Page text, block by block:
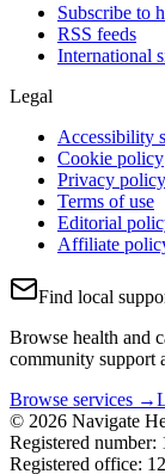
Subscribe to
RSS feeds
International
Legal
Accessibility
Cookie policy
Privacy policy
Terms of use
Editorial
Affiliate
Find local
Browse health and
community support
Browse services →
© 2026 Navigate
Registered number:
Registered office: